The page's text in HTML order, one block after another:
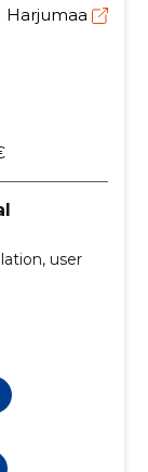
Harjumaa
user